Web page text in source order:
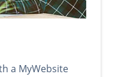
a MyWebsite